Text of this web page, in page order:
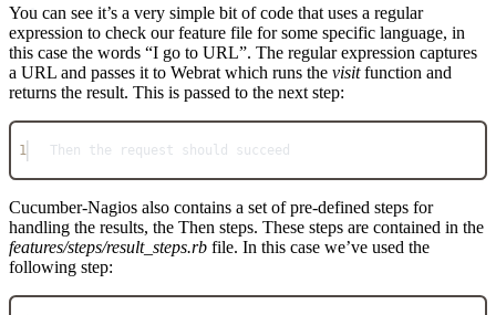
You can see it’s a very simple bit of code that uses a regular
expression to check our feature file for some specific language, in
this case the words “I go to URL”. The regular expression captures
a URL and passes it to Webrat which runs the visitfunction and
returns the result. This is passed to the next step:
1 Then the request should succeed
Cucumber-Nagios also contains a set of pre-defined steps for
handling the results, the Then steps. These steps are contained in the
features/steps/result_steps.rb file. In this case we’ve used the
following step: